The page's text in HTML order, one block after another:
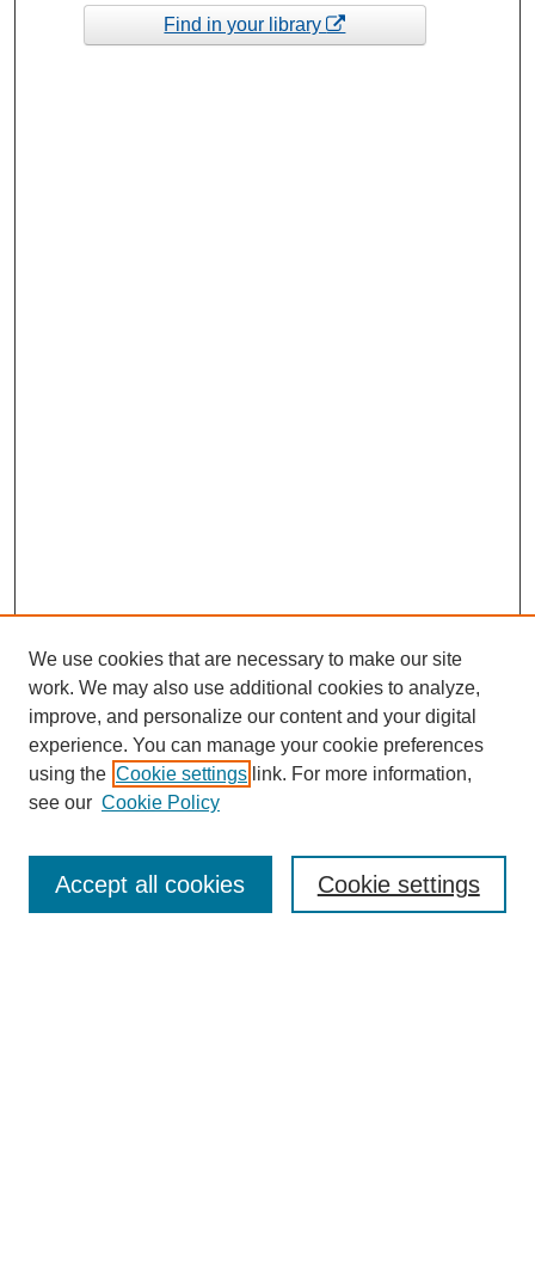
Find in your library
Enter search terms:
We use cookies that are necessary to make our site
work. We may also use additional cookies to analyze,
improve, and personalize our content and your digital
experience. You can manage your cookie preferences
using the Cookie settings link. For more information,
see our Cookie Policy
Cookie settings
Accept all cookies